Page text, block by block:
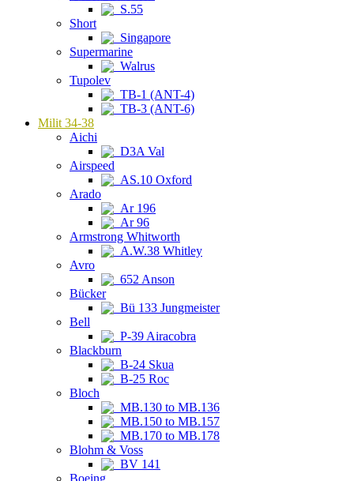
S.55
Short
Singapore
Supermarine
Walrus
Tupolev
TB-1 (ANT-4)
TB-3 (ANT-6)
Milit 34-38
Aichi
D3A Val
Airspeed
AS.10 Oxford
Arado
Ar 196
Ar 96
Armstrong Whitworth
A.W.38 Whitley
Avro
652 Anson
Bücker
Bü 133 Jungmeister
Bell
P-39 Airacobra
Blackburn
B-24 Skua
B-25 Roc
Bloch
MB.130 to MB.136
MB.150 to MB.157
MB.170 to MB.178
Blohm & Voss
BV 141
Boeing